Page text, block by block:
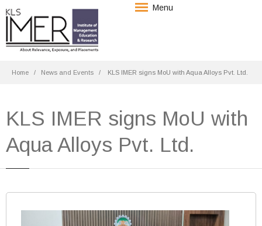
Menu
Home News and Events KLS IMER signs MoU with Aqua Alloys Pvt. Ltd.
KLS IMER signs MoU with
Aqua Alloys Pvt. Ltd.